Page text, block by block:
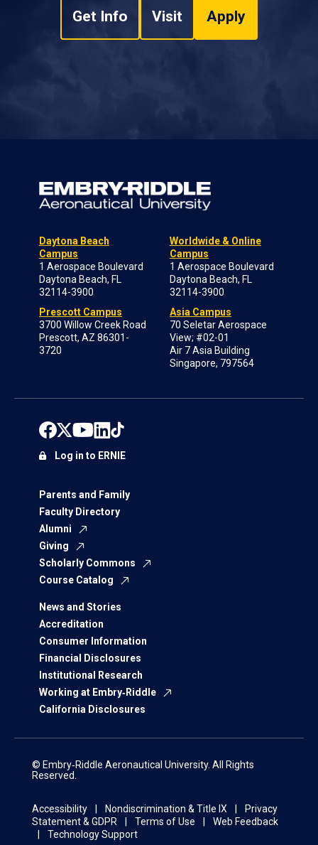
Get Info Visit Apply
Daytona Beach
Campus
1 Aerospace Boulevard
Daytona Beach, FL
32114-3900
Prescott Campus
3700 Willow Creek Road
Prescott, AZ 86301-
3720
Worldwide & Online
Campus
1 Aerospace Boulevard
Daytona Beach, FL
32114-3900
Asia Campus
70 Seletar Aerospace
View; #02-01
Air 7 Asia Building
Singapore, 797564
Parents and Family
Faculty Directory
Alumni
Giving
Scholarly Commons
Course Catalog
News and Stories
Accreditation
Consumer Information
Financial Disclosures
Institutional Research
Working at Embry‑Riddle
California Disclosures
Log in to ERNIE
© Embry‑Riddle Aeronautical University. All Rights
Reserved.
Accessibility Nondiscrimination & Title IX
Privacy
Statement & GDPR
Terms of Use
Web Feedback
Technology Support